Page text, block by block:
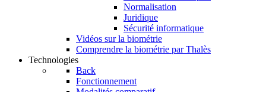
Normalisation
Juridique
Sécurité informatique
Vidéos sur la biométrie
Comprendre la biométrie par Thalès
Technologies
Back
Fonctionnement